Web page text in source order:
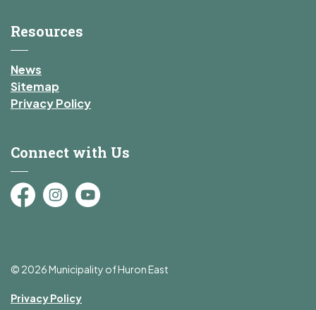
Resources
News
Sitemap
Privacy Policy
Connect with Us
FacebookInstagram
YouTube
© 2026 Municipality of Huron East
Privacy Policy